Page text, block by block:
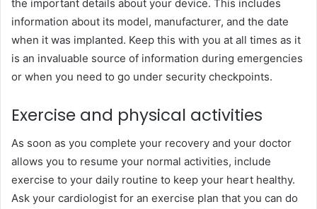
the important details about your device. This includes
information about its model, manufacturer, and the date
when it was implanted. Keep this with you at all times as it
is an invaluable source of information during emergencies
or when you need to go under security checkpoints.
Exercise and physical activities
As soon as you complete your recovery and your doctor
allows you to resume your normal activities, include
exercise to your daily routine to keep your heart healthy.
Ask your cardiologist for an exercise plan that you can do